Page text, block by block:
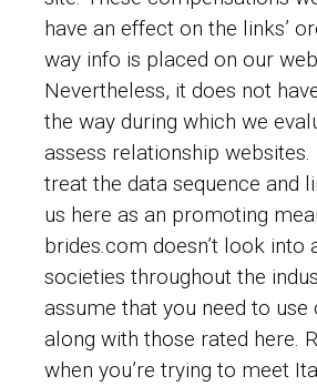
have an effect on the links’
way info is placed on our
Nevertheless, it does not
the way during which we
assess relationship websites.
treat the data sequence and
us here as an promoting
brides.com doesn’t look into
societies throughout the
assume that you need to use
along with those rated here.
when you’re trying to meet